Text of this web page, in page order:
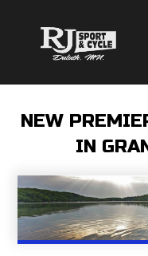
content
NEW
IN